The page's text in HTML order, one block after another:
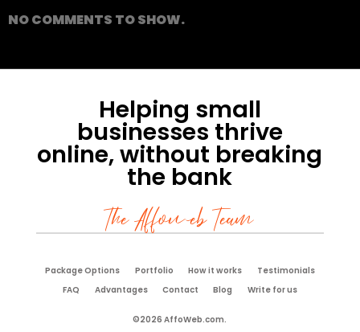
NO COMMENTS TO SHOW.
Helping small
businesses thrive
online, without breaking
the bank
The Affoweb Team
Package Options Portfolio How it works
Testimonials
FAQ
Advantages Contact Blog Write for us
©2026 AffoWeb.com.